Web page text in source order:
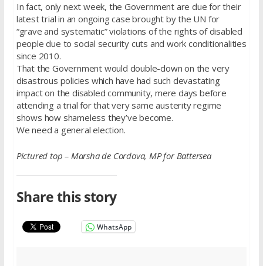
In fact, only next week, the Government are due for their
latest trial in an ongoing case brought by the UN for
“grave and systematic” violations of the rights of disabled
people due to social security cuts and work conditionalities
since 2010.
That the Government would double-down on the very
disastrous policies which have had such devastating
impact on the disabled community, mere days before
attending a trial for that very same austerity regime
shows how shameless they’ve become.
We need a general election.
Pictured top – Marsha de Cordova, MP for Battersea
Share this story
WhatsApp